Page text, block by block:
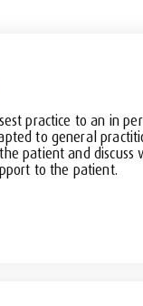
practice to an in
to general
patient and discuss
to the patient.